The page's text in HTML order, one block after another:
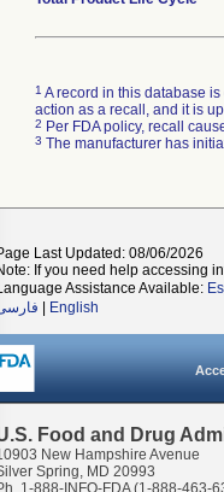
1 A record in this database
action as a recall, and it is
2 Per FDA policy, recall
3 The manufacturer has
Last Updated: 08/06/2026
If you need help accessing
Assistance Available:
English
Food and Drug
New Hampshire Avenue
Spring, MD 20993
1-888-INFO-FDA (1-888-463-